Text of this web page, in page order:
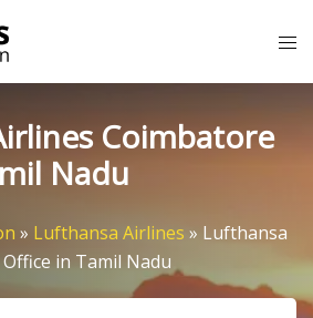
Coimbatore
Nadu
» Lufthansa Airlines » Lufthansa
in Tamil Nadu